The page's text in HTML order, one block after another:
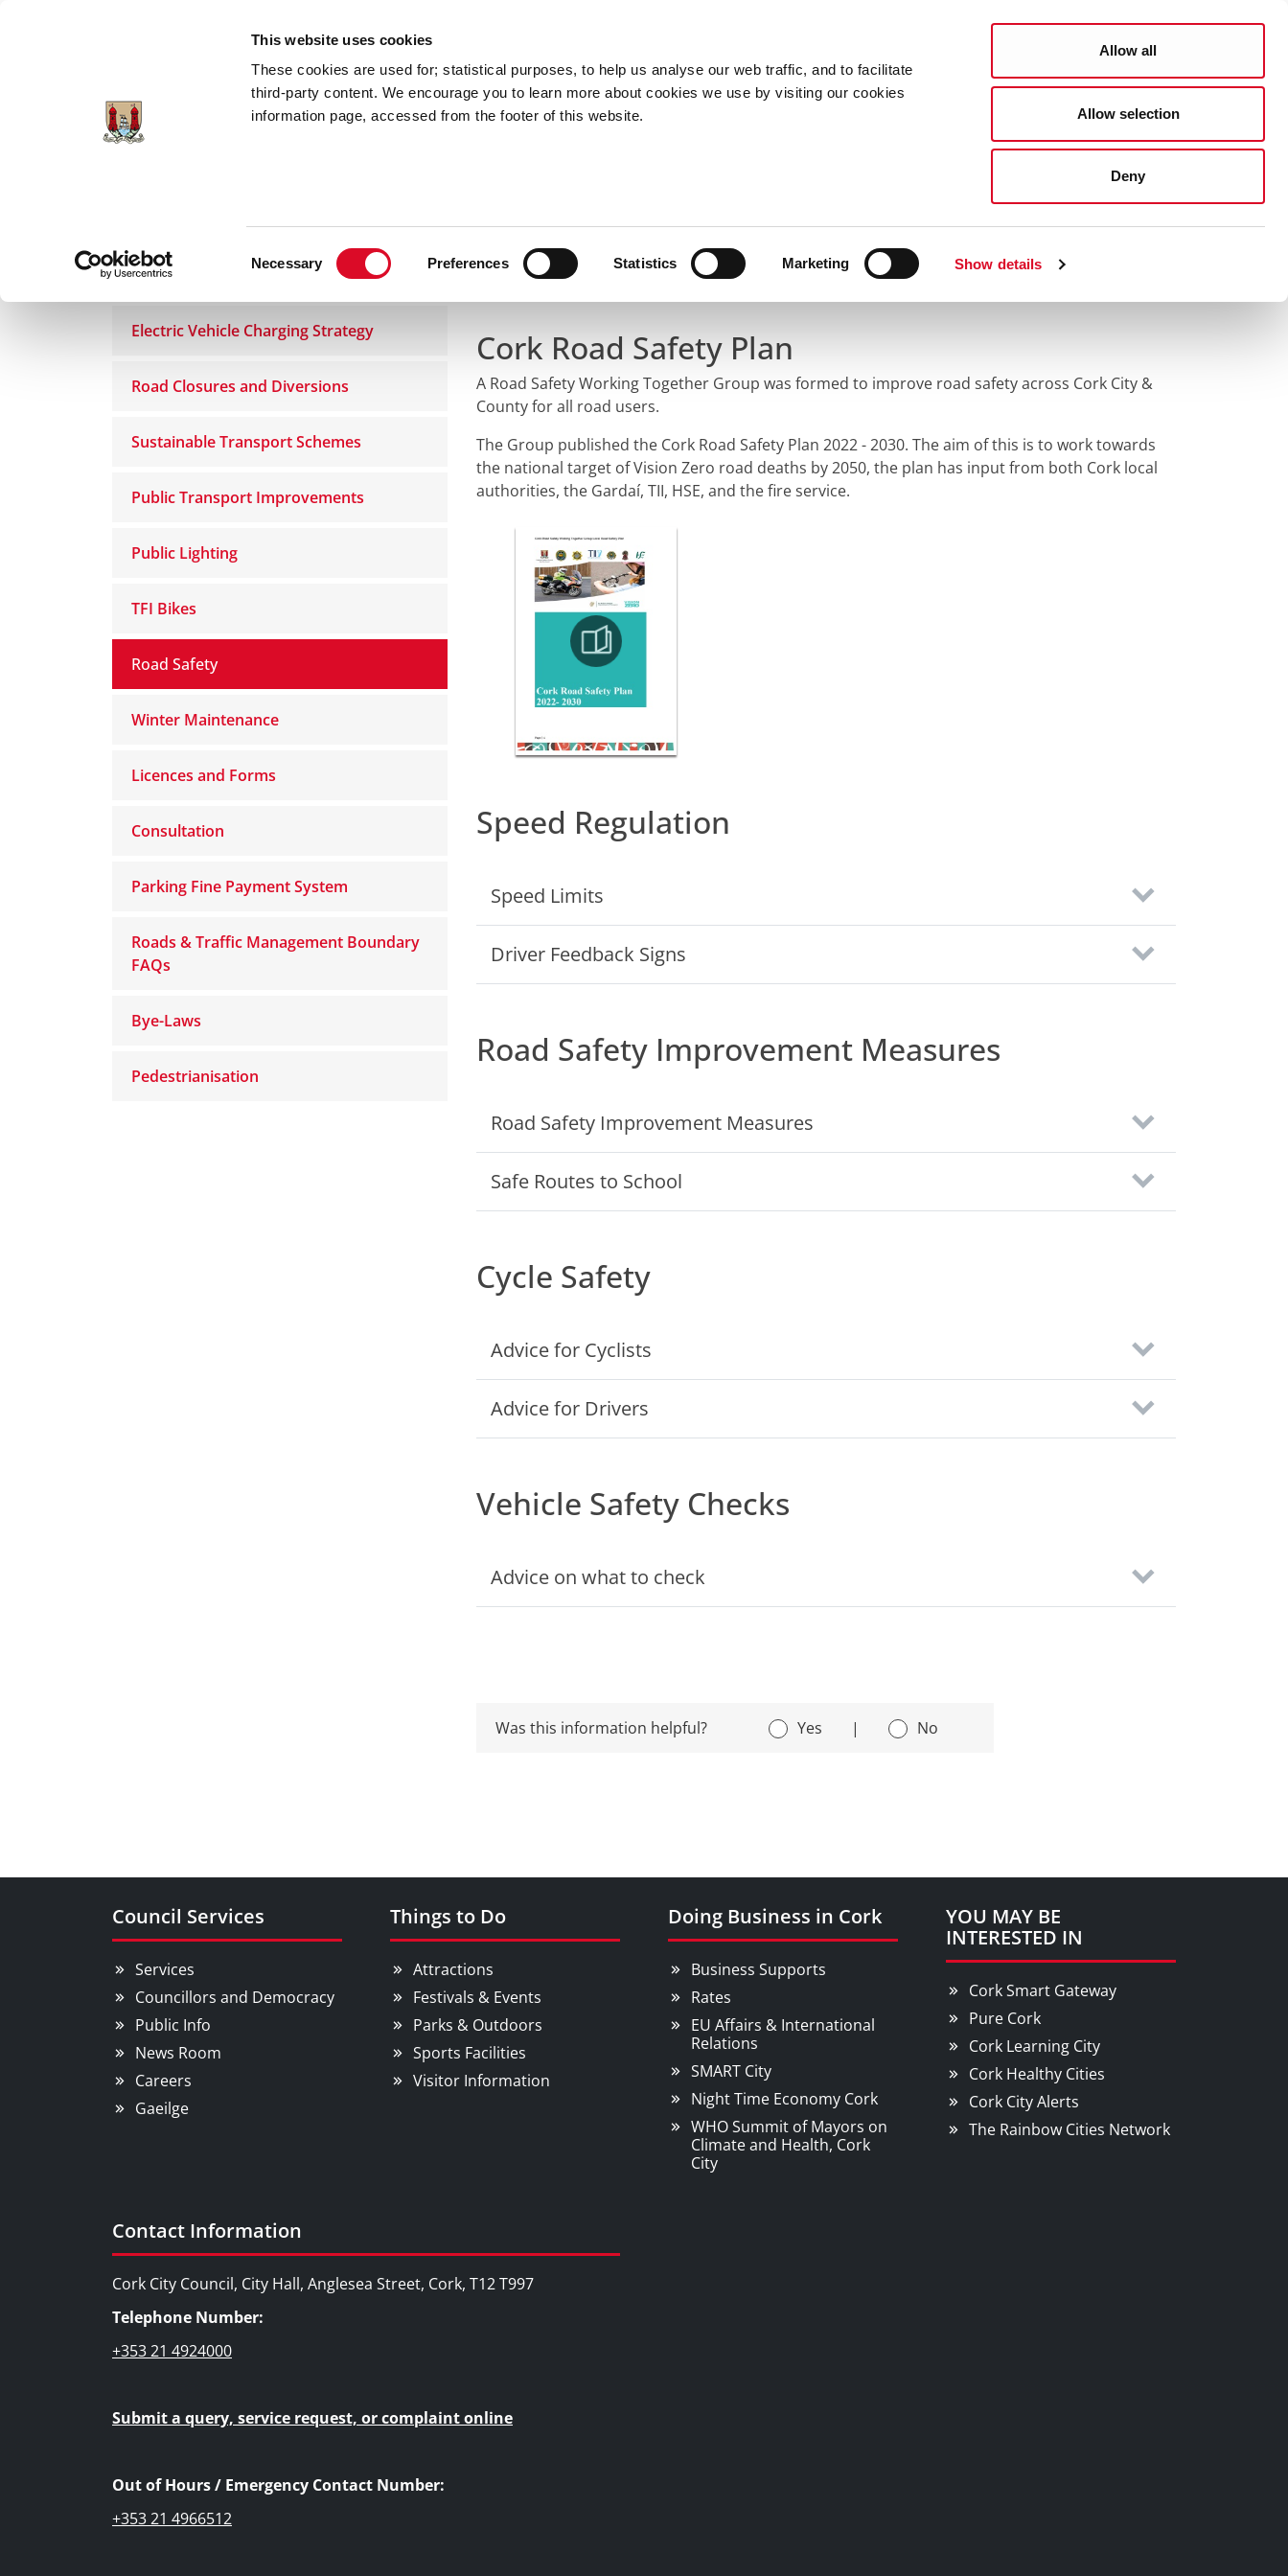
This website uses cookies
These cookies are used for; statistical purposes, to help us analyse our web traffic, and to facilitate
third-party content. We encourage you to learn more about cookies we use by visiting our cookies
information page, accessed from the footer of this website.
Necessary Preferences Statistics Marketing Show details
Allow all
Allow selection
Deny
Search
Services Councillors and Democracy Gaeilge
Road Safety
Cork Road Safety Plan
A Road Safety Working Together Group was formed to improve road safety across Cork City &
County for all road users.
The Group published the Cork Road Safety Plan 2022 - 2030. The aim of this is to work towards
the national target of Vision Zero road deaths by 2050, the plan has input from both Cork local
authorities, the Gardaí, TII, HSE, and the fire service.
Speed Regulation
Speed Limits
Driver Feedback Signs
Road Safety Improvement Measures
Road Safety Improvement Measures
Safe Routes to School
Cycle Safety
Advice for Cyclists
Advice for Drivers
Vehicle Safety Checks
Advice on what to check
Was this information helpful? Yes | No
Roads and Traffic Management
Electric Vehicle Charging Strategy
Road Closures and Diversions
Sustainable Transport Schemes
Public Transport Improvements
Public Lighting
TFI Bikes
Road Safety
Winter Maintenance
Licences and Forms
Consultation
Parking Fine Payment System
Roads & Traffic Management Boundary
FAQs
Bye-Laws
Pedestrianisation
Council Services
Services
Councillors and Democracy
Public Info
News Room
Careers
Gaeilge
Things to Do
Attractions
Festivals & Events
Parks & Outdoors
Sports Facilities
Visitor Information
Doing Business in Cork
Business Supports
Rates
EU Affairs & International
Relations
SMART City
Night Time Economy Cork
WHO Summit of Mayors on
Climate and Health, Cork
City
YOU MAY BE
INTERESTED IN
Cork Smart Gateway
Pure Cork
Cork Learning City
Cork Healthy Cities
Cork City Alerts
The Rainbow Cities Network
Contact Information
Cork City Council, City Hall, Anglesea Street, Cork, T12 T997
Telephone Number:
+353 21 4924000
Submit a query, service request, or complaint online
Out of Hours / Emergency Contact Number:
+353 21 4966512